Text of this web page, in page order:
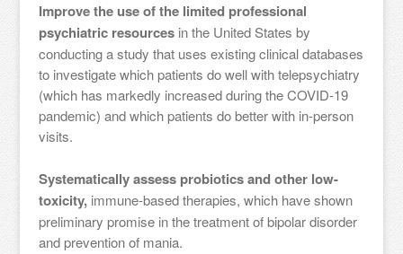
Improve the use of the limited professional
psychiatric resourcesin the United States by
conducting a study that uses existing clinical databases
to investigate which patients do well with telepsychiatry
(which has markedly increased during the COVID-19
pandemic) and which patients do better with in-person
visits.
Systematically assess probiotics and other low-
toxicity, immune-based therapies, which have shown
preliminary promise in the treatment of bipolar disorder
and prevention of mania.